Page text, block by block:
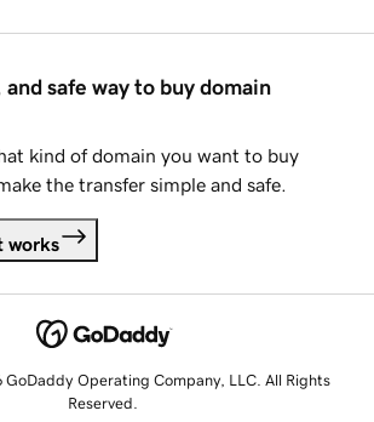
safe way to buy domain
kind of domain you want to buy
the transfer simple and safe.
works
Operating Company, LLC. All Rights
Reserved.